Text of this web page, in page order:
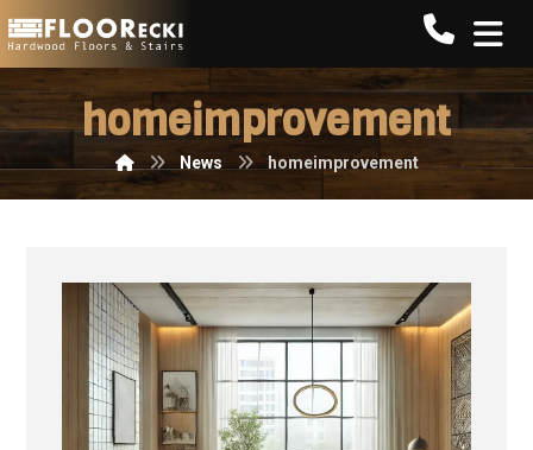
Call
homeimprovement
News homeimprovement